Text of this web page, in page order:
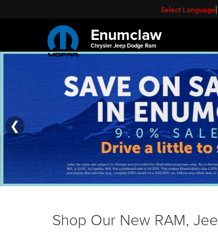
Enumclaw
Chrysler Jeep Dodge Ram
Select Language
❮
Shop Our New RAM,